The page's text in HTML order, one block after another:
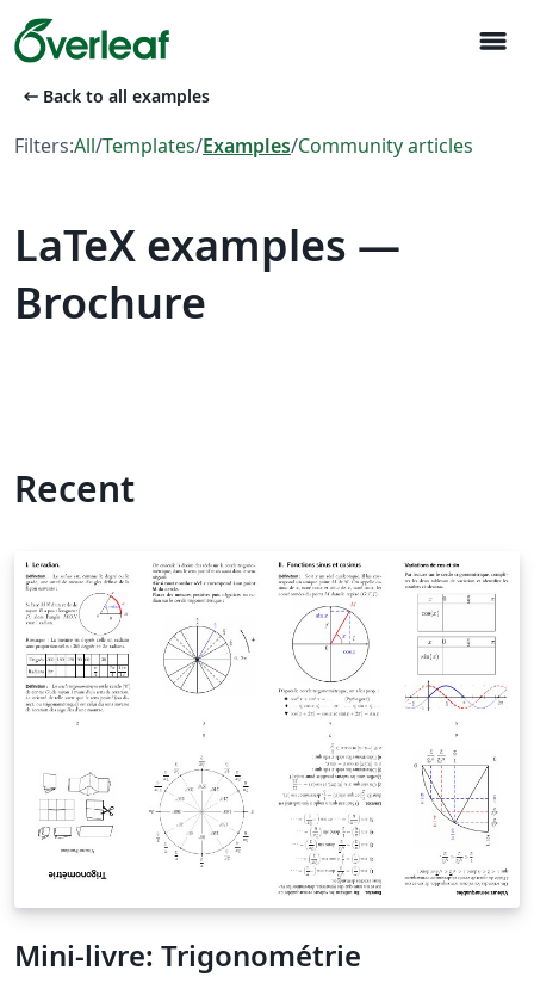
menu
arrow_left_alt Back to all examples
Filters:All/Templates/Examples/Community articles
LaTeX examples —
Brochure
Recent
Mini-livre: Trigonométrie